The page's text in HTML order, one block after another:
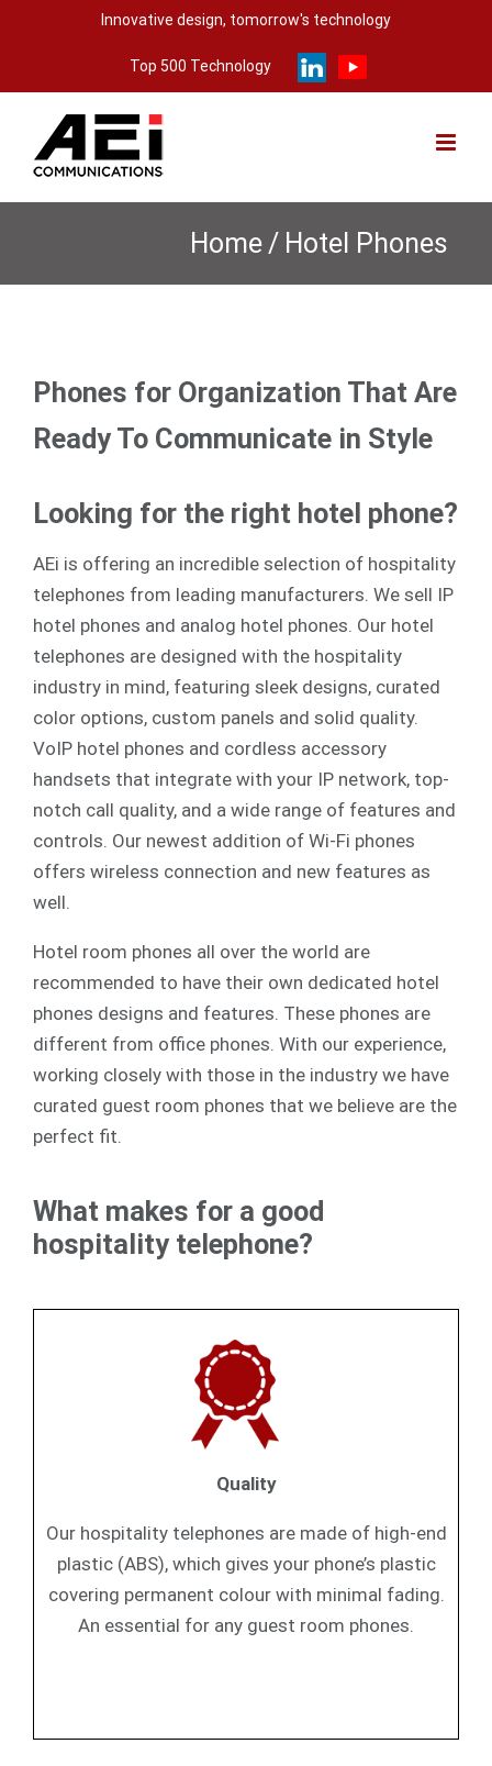
Innovative design, tomorrow's technology
Top 500 Technology
Home / Hotel Phones
Phones for Organization That Are
Ready To Communicate in Style
Looking for the right hotel phone?
AEi is offering an incredible selection of hospitality
telephones from leading manufacturers. We sell IP
hotel phones and analog hotel phones. Our hotel
telephones are designed with the hospitality
industry in mind, featuring sleek designs, curated
color options, custom panels and solid quality.
VoIP hotel phones and cordless accessory
handsets that integrate with your IP network, top-
notch call quality, and a wide range of features and
controls. Our newest addition of Wi-Fi phones
offers wireless connection and new features as
well.
Hotel room phones all over the world are
recommended to have their own dedicated hotel
phones designs and features. These phones are
different from office phones. With our experience,
working closely with those in the industry we have
curated guest room phones that we believe are the
perfect fit.
What makes for a good
hospitality telephone?
Quality
Our hospitality telephones are made of high-end
plastic (ABS), which gives your phone’s plastic
covering permanent colour with minimal fading.
An essential for any guest room phones.